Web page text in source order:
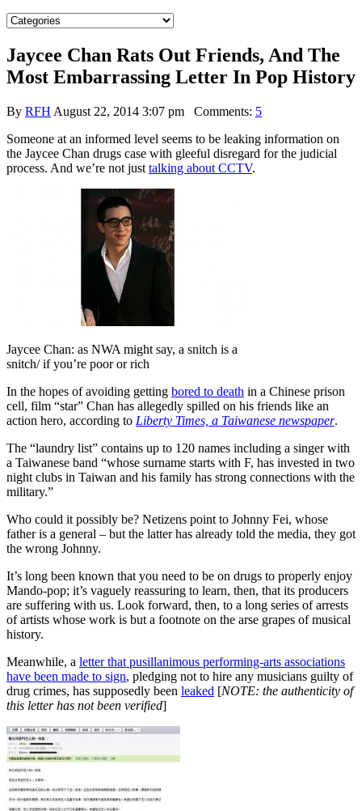
Jaycee Chan Rats Out Friends, And The
Most Embarrassing Letter In Pop History
By RFH August 22, 2014 3:07 pm Comments: 5
Someone at an informed level seems to be leaking information on
the Jaycee Chan drugs case with gleeful disregard for the judicial
process. And we’re not just talking about CCTV.
Jaycee Chan: as NWA might say, a snitch is a
snitch/ if you’re poor or rich
In the hopes of avoiding getting bored to death in a Chinese prison
cell, film “star” Chan has allegedly spilled on his friends like an
action hero, according to Liberty Times, a Taiwanese newspaper.
The “laundry list” contains up to 120 names including a singer with
a Taiwanese band “whose surname starts with F, has invested in two
night clubs in Taiwan and his family has strong connections with the
military.”
Who could it possibly be? Netizens point to Johnny Fei, whose
father is a general – but the latter has already told the media, they got
the wrong Johnny.
It’s long been known that you need to be on drugs to properly enjoy
Mando-pop; it’s vaguely reassuring to learn, then, that its producers
are suffering with us. Look forward, then, to a long series of arrests
of artists whose work is but a footnote on the arse grapes of musical
history.
Meanwhile, a letter that pusillanimous performing-arts associations
have been made to sign, pledging not to hire any musicians guilty of
drug crimes, has supposedly been leaked [NOTE: the authenticity of
this letter has not been verified]